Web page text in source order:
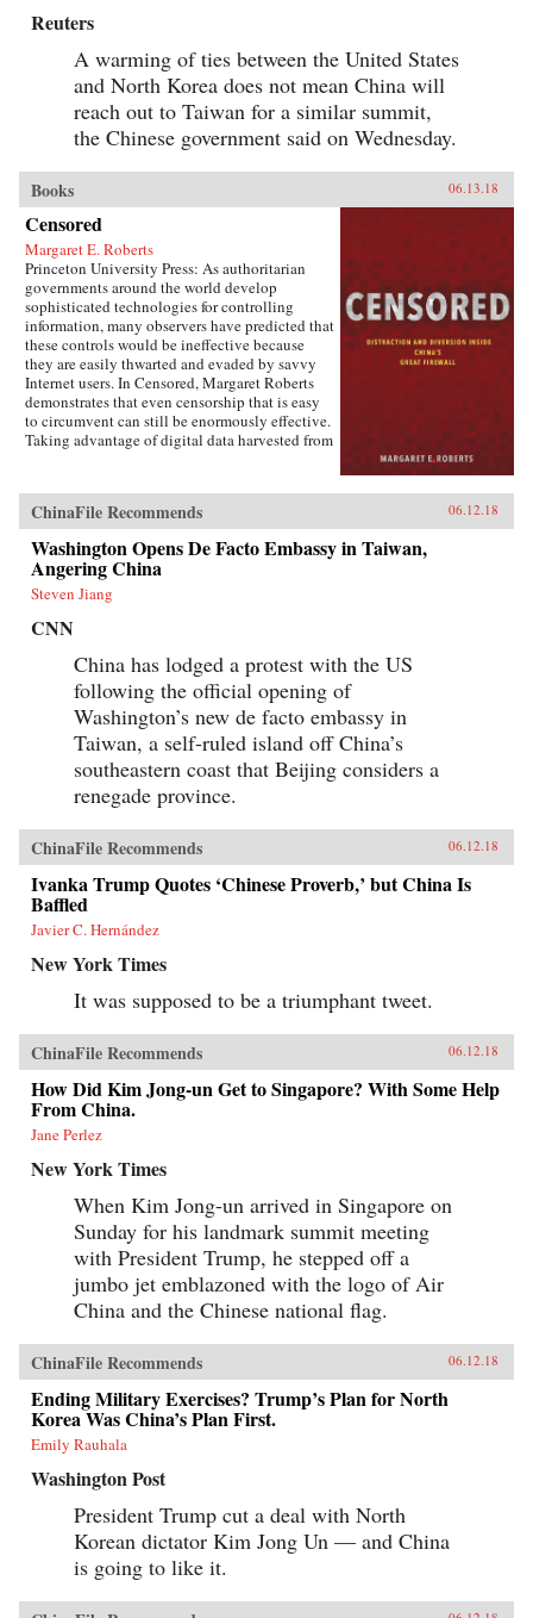
Reuters
A warming of ties between the United States
and North Korea does not mean China will
reach out to Taiwan for a similar summit,
the Chinese government said on Wednesday.
Books 06.13.18
Censored
Margaret E. Roberts
Princeton University Press: As authoritarian
governments around the world develop
sophisticated technologies for controlling
information, many observers have predicted that
these controls would be ineffective because
they are easily thwarted and evaded by savvy
Internet users. In Censored, Margaret Roberts
demonstrates that even censorship that is easy
to circumvent can still be enormously effective.
Taking advantage of digital data harvested from
on how and when censorship influences the
Chinese public.Roberts finds that much of
censorship in China works not by making
information impossible to access but by
requiring those seeking information to spend
extra time and money for access. By
attention of citizens and powerfully shapes the
notice blatant censorship, they are willing to
compensate for better access. But subtler
censorship, such as burying search results or
introducing distracting information on the web,
is more effective because users are less aware of
it. Roberts challenges the conventional wisdom
that online censorship is undermined when it is
incomplete and shows instead how censorship’s
public.Drawing parallels between censorship in
China and the way information is manipulated
in the United States and other democracies,
Roberts reveals how Internet users are
susceptible to control even in the most open
societies. Demonstrating how censorship travels
across countries and technologies, Censored
gives an unprecedented view of how
governments encroach on the media
consumption of citizens.{chop}
ChinaFile Recommends 06.12.18
Washington Opens De Facto Embassy in Taiwan,
Angering China
Steven Jiang
CNN
China has lodged a protest with the US
following the official opening of
Washington’s new de facto embassy in
Taiwan, a self-ruled island off China’s
southeastern coast that Beijing considers a
renegade province.
ChinaFile Recommends 06.12.18
Ivanka Trump Quotes ‘Chinese Proverb,’ but China Is
Baffled
Javier C. Hernández
New York Times
It was supposed to be a triumphant tweet.
ChinaFile Recommends 06.12.18
How Did Kim Jong-un Get to Singapore? With Some Help
From China.
Jane Perlez
New York Times
When Kim Jong-un arrived in Singapore on
Sunday for his landmark summit meeting
with President Trump, he stepped off a
jumbo jet emblazoned with the logo of Air
China and the Chinese national flag.
ChinaFile Recommends 06.12.18
Ending Military Exercises? Trump’s Plan for North
Korea Was China’s Plan First.
Emily Rauhala
Washington Post
President Trump cut a deal with North
Korean dictator Kim Jong Un — and China
is going to like it.